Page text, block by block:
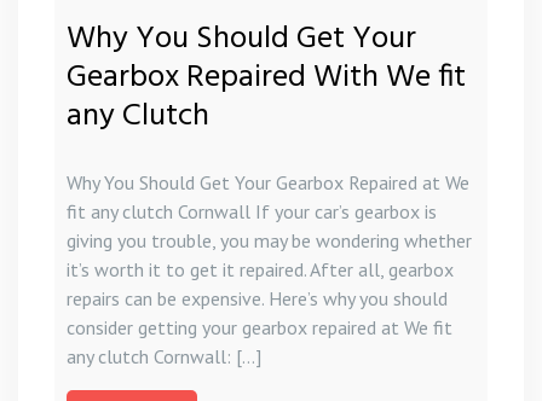
Why You Should Get Your
Gearbox Repaired With We fit
any Clutch
Why You Should Get Your Gearbox Repaired at We
fit any clutch Cornwall If your car’s gearbox is
giving you trouble, you may be wondering whether
it’s worth it to get it repaired. After all, gearbox
repairs can be expensive. Here’s why you should
consider getting your gearbox repaired at We fit
any clutch Cornwall: […]